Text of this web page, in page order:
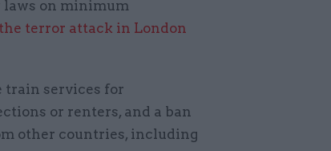
laws on minimum
the terror attack in London
train services for
or renters, and a ban
other countries, including